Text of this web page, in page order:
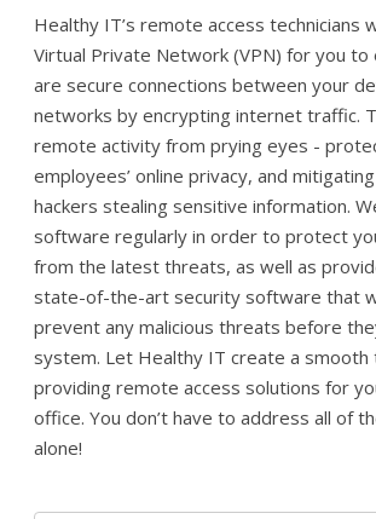
Healthy IT’s remote access technicians
Virtual Private Network (VPN) for you to
are secure connections between your
networks by encrypting internet traffic.
remote activity from prying eyes -
employees’ online privacy, and
hackers stealing sensitive information.
software regularly in order to protect
from the latest threats, as well as
state-of-the-art security software that
prevent any malicious threats before
system. Let Healthy IT create a smooth
providing remote access solutions for
office. You don’t have to address all of
alone!